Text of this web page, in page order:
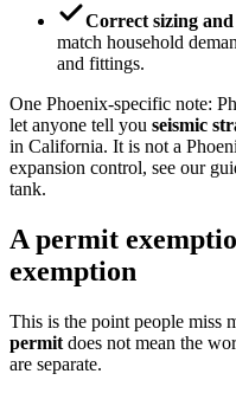
Correct sizing
match household
and fittings.
One Phoenix-specific note:
let anyone tell you seismic
in California. It is not a
expansion control, see our
tank.
A permit
exemption
This is the point people miss
permit does not mean the
are separate.